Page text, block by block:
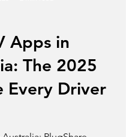
Apps in
The 2025
Driver